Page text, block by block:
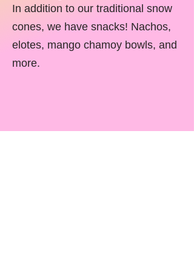
In addition to our traditional snow
cones, we have snacks! Nachos,
elotes, mango chamoy bowls, and
more.